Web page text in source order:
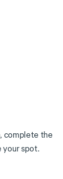
complete the
your spot.